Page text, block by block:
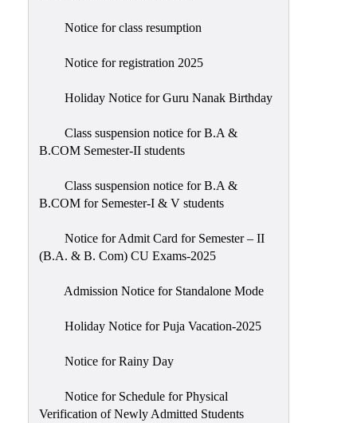
Notice for class resumption
Notice for registration 2025
Holiday Notice for Guru Nanak Birthday
Class suspension notice for B.A &
B.COM Semester-II students
Class suspension notice for B.A &
B.COM for Semester-I & V students
Notice for Admit Card for Semester – II
(B.A. & B. Com) CU Exams-2025
Admission Notice for Standalone Mode
Holiday Notice for Puja Vacation-2025
Notice for Rainy Day
Notice for Schedule for Physical
Verification of Newly Admitted Students